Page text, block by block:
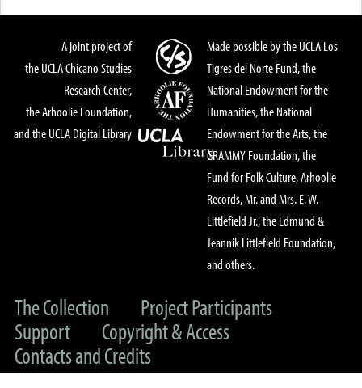
A joint project of
the UCLA Chicano Studies
Research Center,
the Arhoolie Foundation,
and the UCLA Digital Library
Made possible by the UCLA Los
Tigres del Norte Fund, the
National Endowment for the
Humanities, the National
Endowment for the Arts, the
GRAMMY Foundation, the
Fund for Folk Culture, Arhoolie
Records, Mr. and Mrs. E. W.
Littlefield Jr., the Edmund &
Jeannik Littlefield Foundation,
and others.
The Collection
Project Participants
Support
Copyright & Access
Contacts and Credits